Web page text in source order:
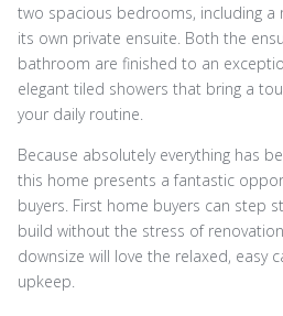
two spacious bedrooms, including
its own private ensuite. Both the
bathroom are finished to an
elegant tiled showers that bring a
your daily routine.
Because absolutely everything has
this home presents a fantastic
buyers. First home buyers can step
build without the stress of
downsize will love the relaxed, easy
upkeep.